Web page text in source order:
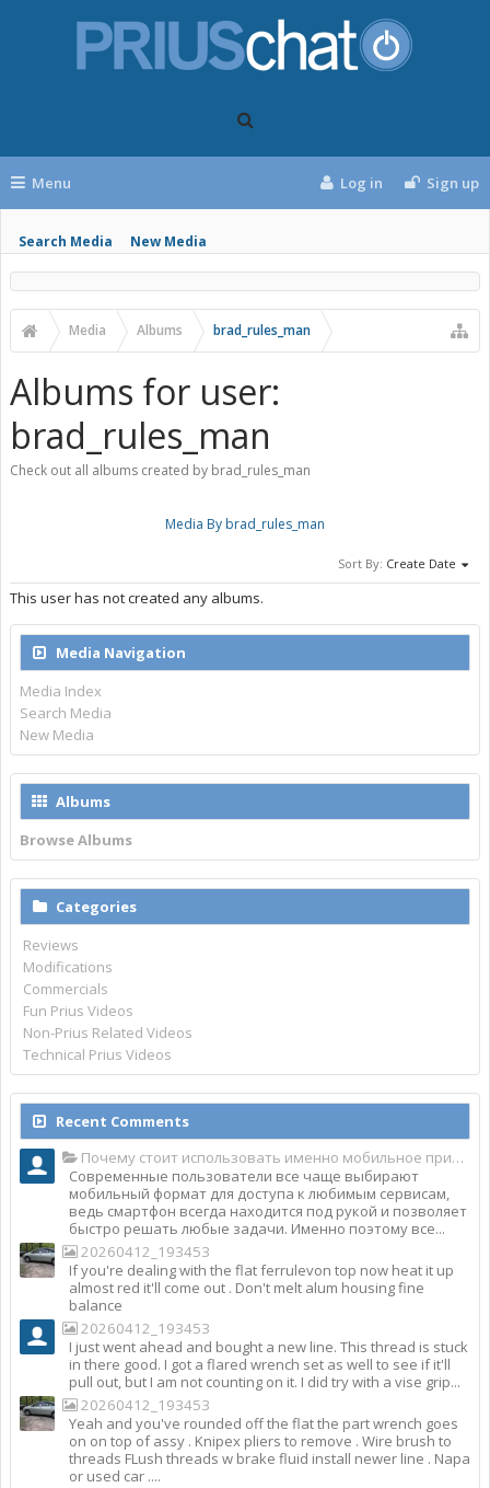
Menu
Search Media New Media
Log in Sign up
Media Albums brad_rules_man
Albums for user:
brad_rules_man
Check out all albums created by brad_rules_man
Media By brad_rules_man
Sort By: Create Date
This user has not created any albums.
Media Navigation
Media Index
Search Media
New Media
Albums
Browse Albums
Categories
Reviews
Modifications
Commercials
Fun Prius Videos
Non-Prius Related Videos
Technical Prius Videos
Recent Comments
Почему стоит использовать именно мобильное приложение Top Match?
Современные пользователи все чаще выбирают
мобильный формат для доступа к любимым сервисам,
ведь смартфон всегда находится под рукой и позволяет
быстро решать любые задачи. Именно поэтому все...
20260412_193453
If you're dealing with the flat ferrulevon top now heat it up
almost red it'll come out . Don't melt alum housing fine
balance
20260412_193453
I just went ahead and bought a new line. This thread is stuck
in there good. I got a flared wrench set as well to see if it'll
pull out, but I am not counting on it. I did try with a vise grip...
20260412_193453
Yeah and you've rounded off the flat the part wrench goes
on on top of assy . Knipex pliers to remove . Wire brush to
threads FLush threads w brake fluid install newer line . Napa
or used car ....